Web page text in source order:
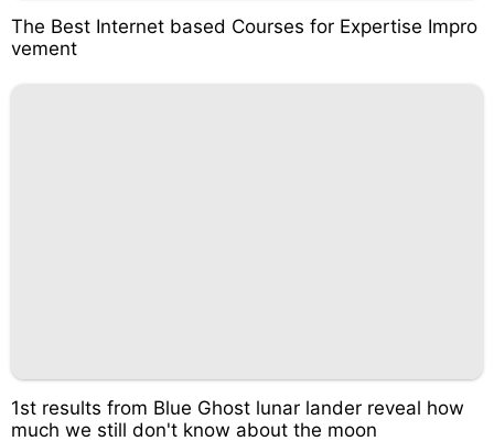
The Best Internet based Courses for Expertise Impro
vement
1st results from Blue Ghost lunar lander reveal how
much we still don't know about the moon